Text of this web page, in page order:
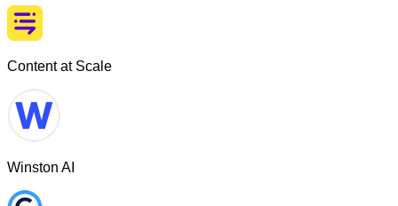
Content at Scale
Winston AI